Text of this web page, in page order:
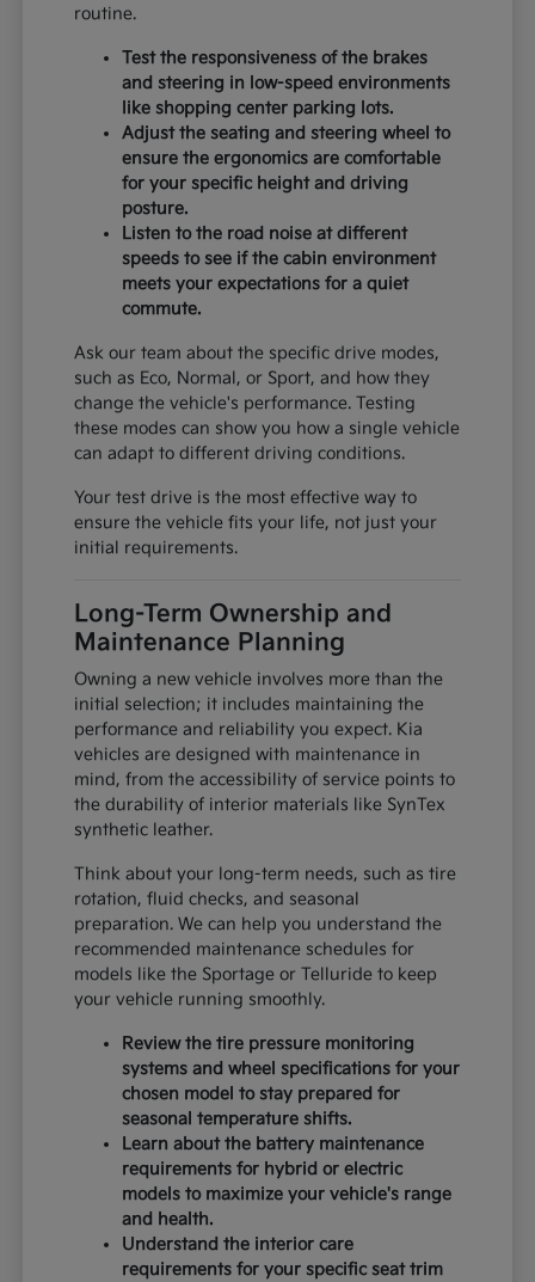
routine.
Test the responsiveness of the brakes
and steering in low-speed environments
like shopping center parking lots.
Adjust the seating and steering wheel to
ensure the ergonomics are comfortable
for your specific height and driving
posture.
Listen to the road noise at different
speeds to see if the cabin environment
meets your expectations for a quiet
commute.
Ask our team about the specific drive modes,
such as Eco, Normal, or Sport, and how they
change the vehicle's performance. Testing
these modes can show you how a single vehicle
can adapt to different driving conditions.
Your test drive is the most effective way to
ensure the vehicle fits your life, not just your
initial requirements.
Long-Term Ownership and
Maintenance Planning
Owning a new vehicle involves more than the
initial selection; it includes maintaining the
performance and reliability you expect. Kia
vehicles are designed with maintenance in
mind, from the accessibility of service points to
the durability of interior materials like SynTex
synthetic leather.
Think about your long-term needs, such as tire
rotation, fluid checks, and seasonal
preparation. We can help you understand the
recommended maintenance schedules for
models like the Sportage or Telluride to keep
your vehicle running smoothly.
Review the tire pressure monitoring
systems and wheel specifications for your
chosen model to stay prepared for
seasonal temperature shifts.
Learn about the battery maintenance
requirements for hybrid or electric
models to maximize your vehicle's range
and health.
Understand the interior care
requirements for your specific seat trim